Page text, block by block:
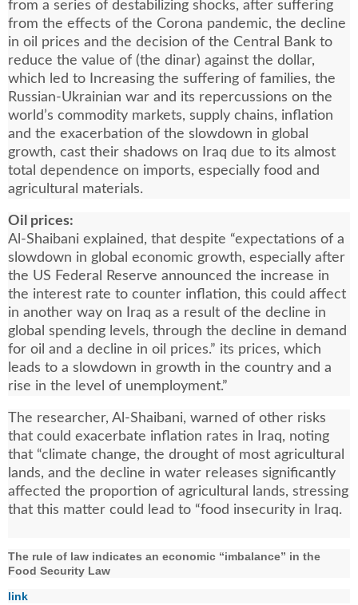
from a series of destabilizing shocks, after suffering
from the effects of the Corona pandemic, the decline
in oil prices and the decision of the Central Bank to
reduce the value of (the dinar) against the dollar,
which led to Increasing the suffering of families, the
Russian-Ukrainian war and its repercussions on the
world’s commodity markets, supply chains, inflation
and the exacerbation of the slowdown in global
growth, cast their shadows on Iraq due to its almost
total dependence on imports, especially food and
agricultural materials.
Oil prices:
Al-Shaibani explained, that despite “expectations of a
slowdown in global economic growth, especially after
the US Federal Reserve announced the increase in
the interest rate to counter inflation, this could affect
in another way on Iraq as a result of the decline in
global spending levels, through the decline in demand
for oil and a decline in oil prices.” its prices, which
leads to a slowdown in growth in the country and a
rise in the level of unemployment.”
The researcher, Al-Shaibani, warned of other risks
that could exacerbate inflation rates in Iraq, noting
that “climate change, the drought of most agricultural
lands, and the decline in water releases significantly
affected the proportion of agricultural lands, stressing
that this matter could lead to “food insecurity in Iraq.
The rule of law indicates an economic “imbalance” in the
Food Security Law
link